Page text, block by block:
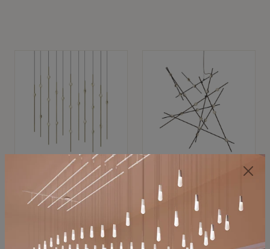
SONNEMAN
Constellation®
$11,800
SKU: 2016.38C-27
SONNEMAN
Constellation®
Chandelier
$8,670
SKU: 2152.33C-27